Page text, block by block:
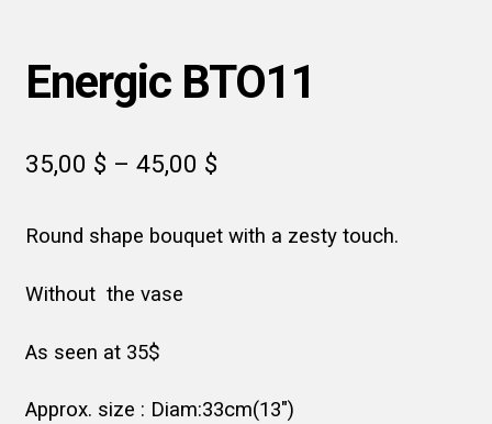
Energic BTO11
35,00 $ – 45,00 $Price
35,00 $
Round shape bouquet with a zesty touch.
Without the vase
As seen at 35$
Approx. size : Diam:33cm(13″)